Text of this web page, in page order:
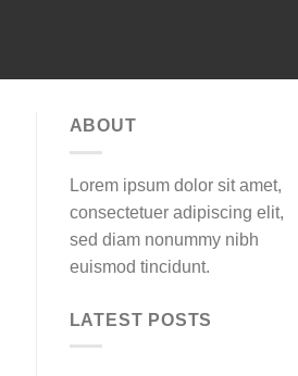
ABOUT
Lorem ipsum dolor sit amet,
consectetuer adipiscing elit,
sed diam nonummy nibh
euismod tincidunt.
LATEST POSTS